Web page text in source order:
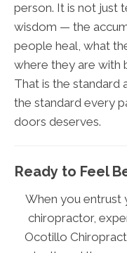
person. It is not just
wisdom — the
people heal, what
where they are with
That is the standard
the standard every
doors deserves.
Ready to Feel
When you entrust
chiropractor,
Ocotillo